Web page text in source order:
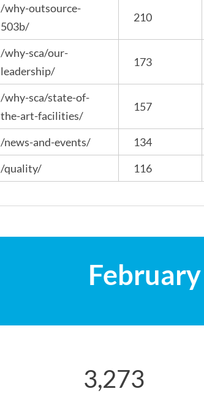
/why-outsource-
503b/
210
/why-sca/our-
leadership/
173
/why-sca/state-of-
the-art-facilities/
157
/news-and-events/ 134
/quality/ 116
3,273